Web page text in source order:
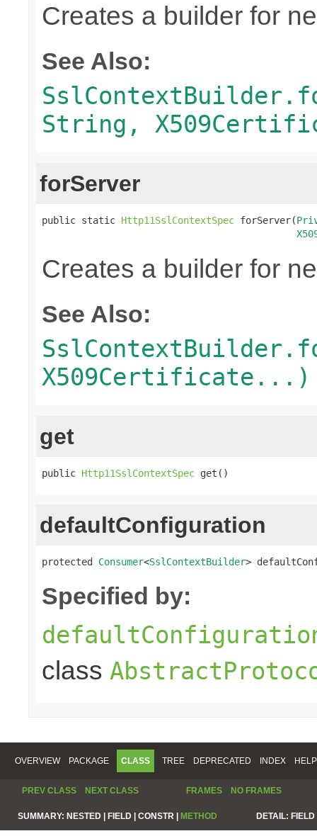
Creates a builder for
See Also:
String,
forServer
public static Http11SslContextSpec forServer(
Creates a builder for
See Also:
X509Certificate...)
get
public Http11SslContextSpec get()
defaultConfiguration
protected Consumer<SslContextBuilder>
Specified by:
class
OVERVIEW PACKAGE CLASS TREE DEPRECATED INDEX HELP
PREV CLASS NEXT CLASS FRAMES NO FRAMES
SUMMARY: NESTED | FIELD | CONSTR | METHOD DETAIL: